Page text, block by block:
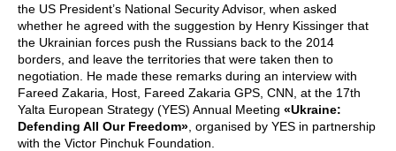
the US President’s National Security Advisor, when asked
whether he agreed with the suggestion by Henry Kissinger that
the Ukrainian forces push the Russians back to the 2014
borders, and leave the territories that were taken then to
negotiation. He made these remarks during an interview with
Fareed Zakaria, Host, Fareed Zakaria GPS, CNN, at the 17th
Yalta European Strategy (YES) Annual Meeting «Ukraine:
Defending All Our Freedom» , organised by YES in partnership
with the Victor Pinchuk Foundation.